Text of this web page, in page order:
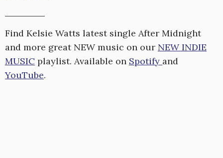
Find Kelsie Watts latest single After Midnight
and more great NEW music on our NEW INDIE
MUSIC playlist. Available on Spotify and
YouTube.